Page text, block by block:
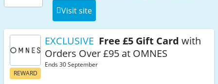
Visit site
REWARD
EXCLUSIVE Free £5 Gift Card with
Orders Over £95 at OMNES
Ends 30 September